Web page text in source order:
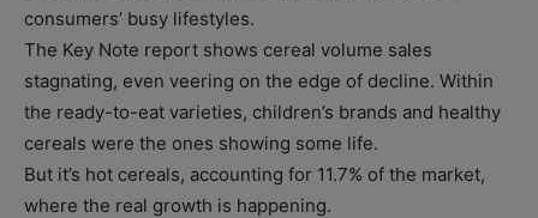
consumers’ busy lifestyles.
The Key Note report shows cereal volume sales
stagnating, even veering on the edge of decline. Within
the ready-to-eat varieties, children’s brands and healthy
cereals were the ones showing some life.
But it’s hot cereals, accounting for 11.7% of the market,
where the real growth is happening.